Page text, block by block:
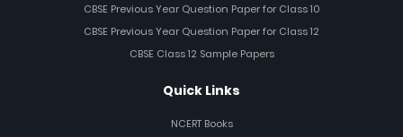
CBSE Previous Year Question Paper for Class 10
CBSE Previous Year Question Paper for Class 12
CBSE Class 12 Sample Papers
Quick Links
NCERT Books